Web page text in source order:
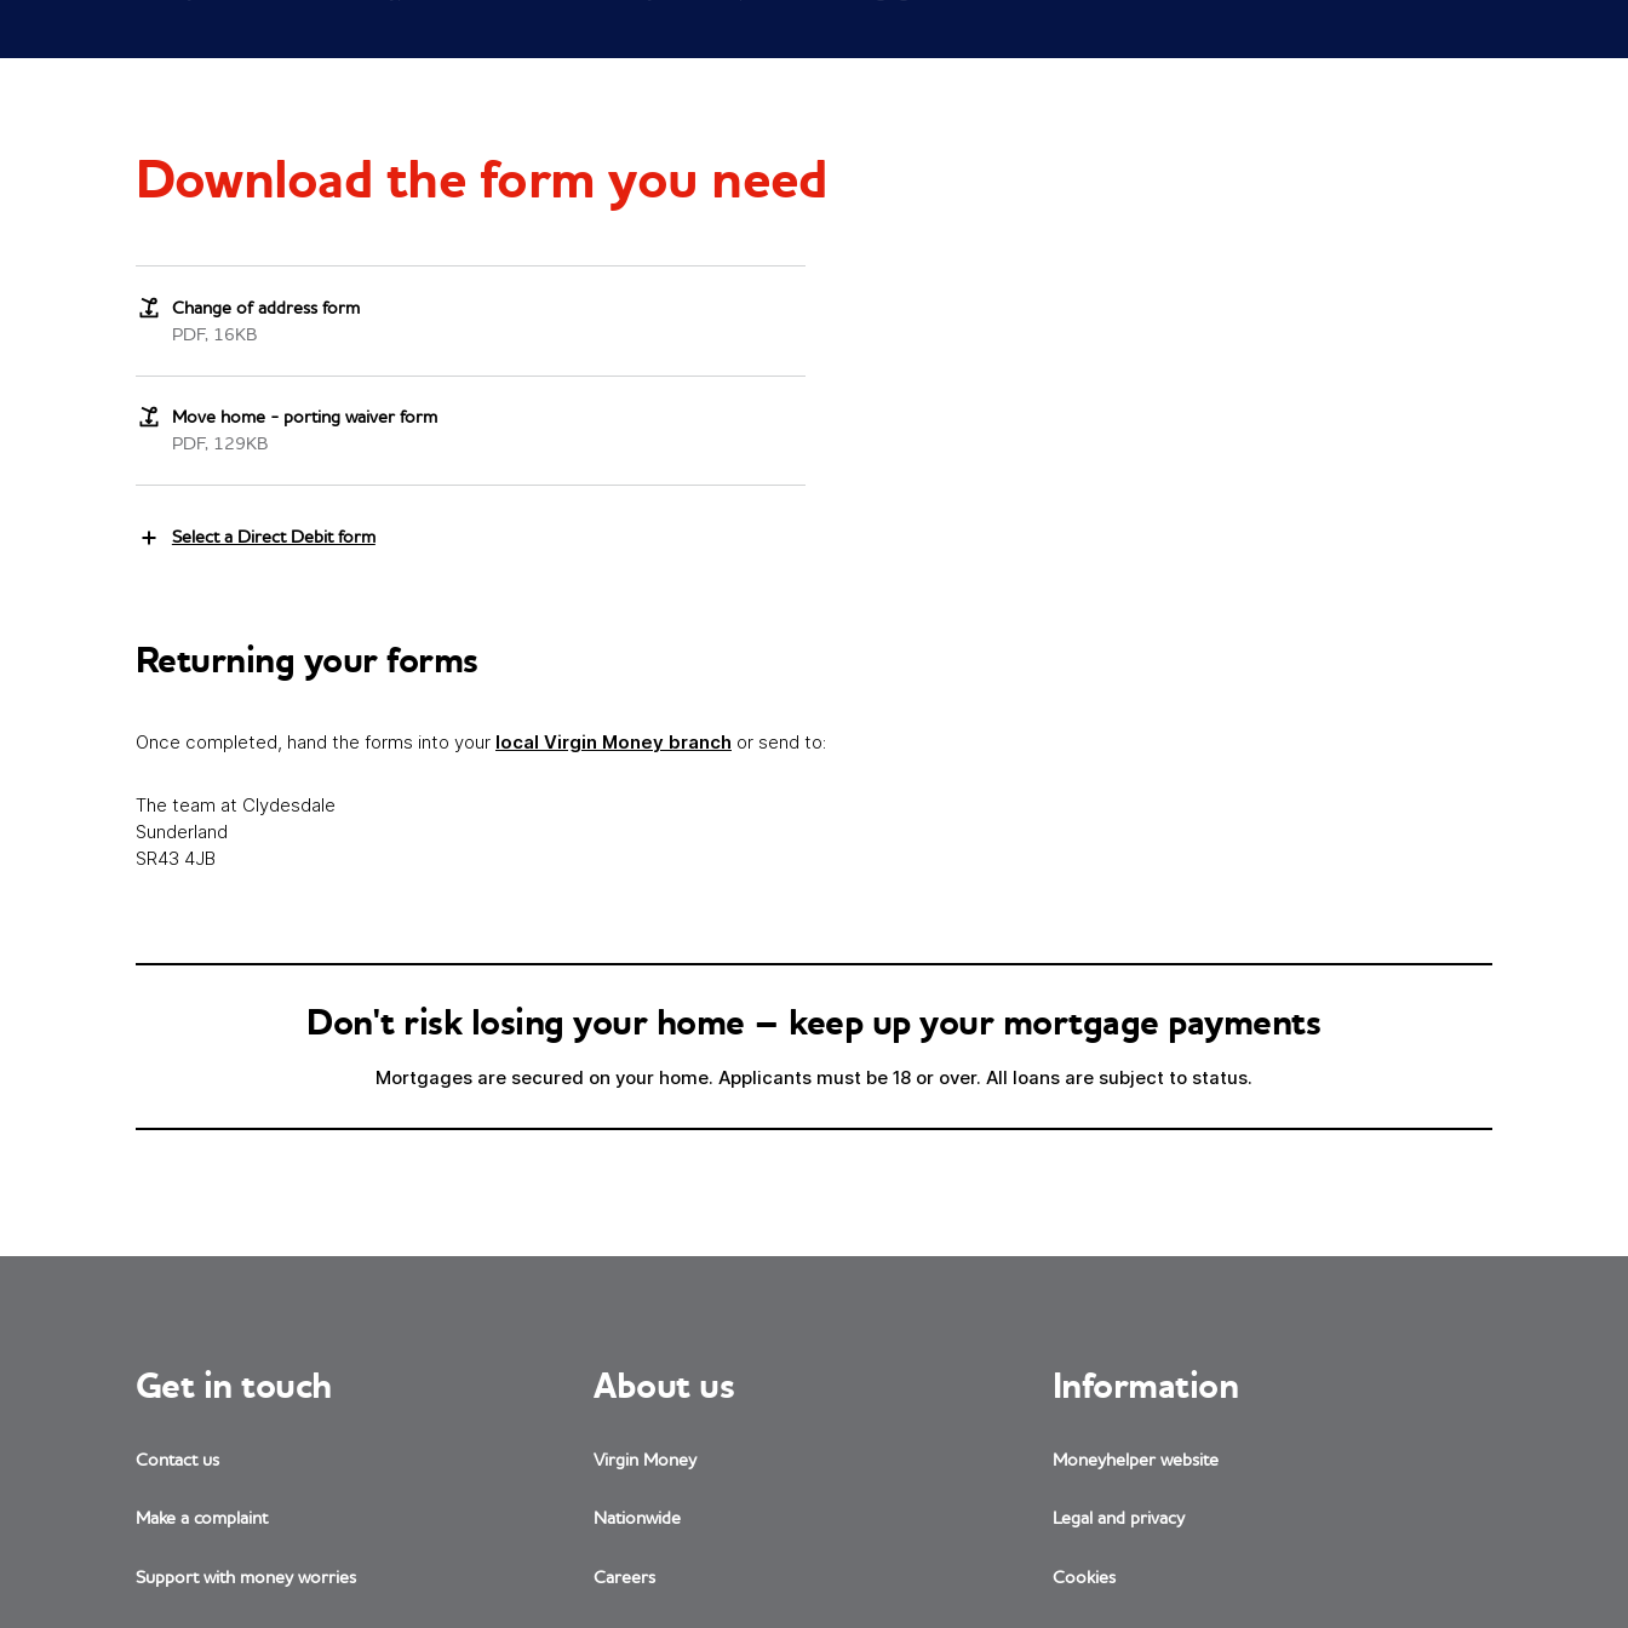
Download the form you need
Change of address form
PDF, 16KB
Move home - porting waiver form
PDF, 129KB
Select a Direct Debit form
Returning your forms
Once completed, hand the forms into your local Virgin Money branchLink opens in a new window
or send to:
The team at Clydesdale
Sunderland
SR43 4JB
Don't risk losing your home – keep up your mortgage payments
Mortgages are secured on your home. Applicants must be 18 or over. All loans are subject to status.
Get in touch
Contact us
Make a complaint
Support with money worries
About us
Virgin Money
Nationwide
Careers
Information
Moneyhelper website
Legal and privacy
Cookies